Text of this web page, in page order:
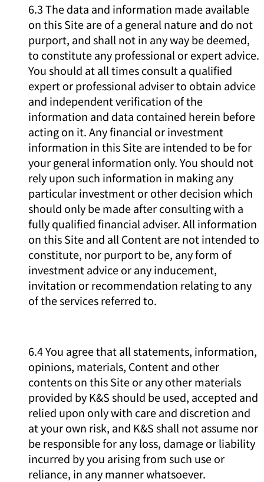
6.3 The data and information made available
on this Site are of a general nature and do not
purport, and shall not in any way be deemed,
to constitute any professional or expert advice.
You should at all times consult a qualified
expert or professional adviser to obtain advice
and independent verification of the
information and data contained herein before
acting on it. Any financial or investment
information in this Site are intended to be for
your general information only. You should not
rely upon such information in making any
particular investment or other decision which
should only be made after consulting with a
fully qualified financial adviser. All information
on this Site and all Content are not intended to
constitute, nor purport to be, any form of
investment advice or any inducement,
invitation or recommendation relating to any
of the services referred to.
6.4 You agree that all statements, information,
opinions, materials, Content and other
contents on this Site or any other materials
provided by K&S should be used, accepted and
relied upon only with care and discretion and
at your own risk, and K&S shall not assume nor
be responsible for any loss, damage or liability
incurred by you arising from such use or
reliance, in any manner whatsoever.